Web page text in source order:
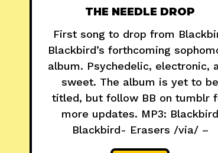
THE NEEDLE DROP
First song to drop from
Blackbird’s forthcoming
album. Psychedelic, electronic,
sweet. The album is yet to be
titled, but follow BB on tumblr
more updates. MP3: Blackbird
Blackbird- Erasers /via/ –